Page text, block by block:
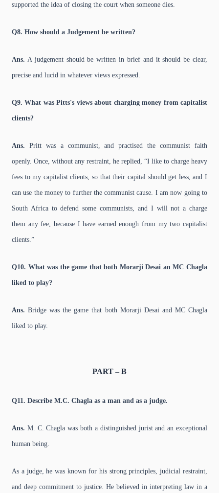
supported the idea of closing the court when someone dies.
Q8. How should a Judgement be written?
Ans. A judgement should be written in brief and it should be clear,
precise and lucid in whatever views expressed.
Q9. What was Pitts's views about charging money from capitalist
clients?
Ans. Pritt was a communist, and practised the communist faith
openly. Once, without any restraint, he replied, “I like to charge heavy
fees to my capitalist clients, so that their capital should get less, and I
can use the money to further the communist cause. I am now going to
South Africa to defend some communists, and I will not a charge
them any fee, because I have earned enough from my two capitalist
clients.”
Q10. What was the game that both Morarji Desai an MC Chagla
liked to play?
Ans. Bridge was the game that both Morarji Desai and MC Chagla
liked to play.
PART – B
Q11. Describe M.C. Chagla as a man and as a judge.
Ans. M. C. Chagla was both a distinguished jurist and an exceptional
human being.
As a judge, he was known for his strong principles, judicial restraint,
and deep commitment to justice. He believed in interpreting law in a